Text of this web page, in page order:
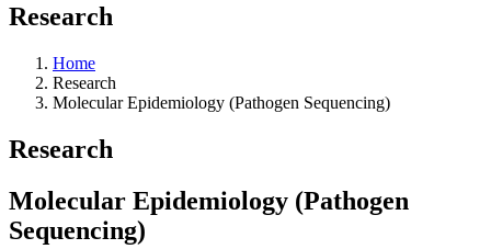
Research
Home
Research
Molecular Epidemiology (Pathogen Sequencing)
Research
Molecular Epidemiology (Pathogen
Sequencing)